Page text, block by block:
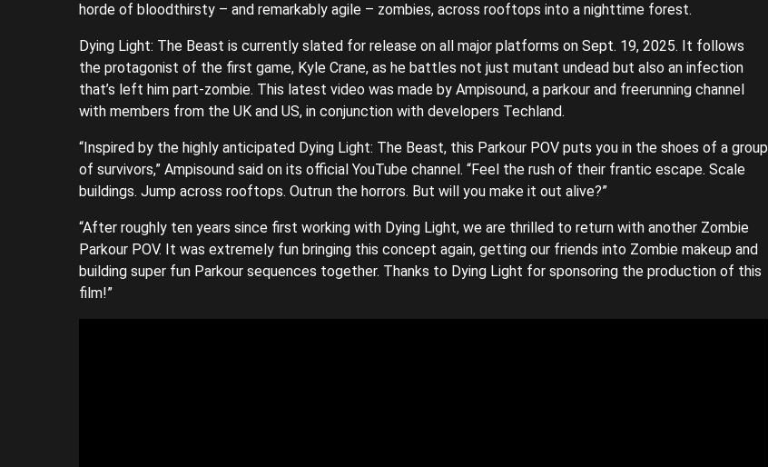
horde of bloodthirsty – and remarkably agile – zombies, across rooftops into a nighttime forest.
Dying Light: The Beast is currently slated for release on all major platforms on Sept. 19, 2025. It follows
the protagonist of the first game, Kyle Crane, as he battles not just mutant undead but also an infection
that’s left him part-zombie. This latest video was made by Ampisound, a parkour and freerunning channel
with members from the UK and US, in conjunction with developers Techland.
“Inspired by the highly anticipated Dying Light: The Beast, this Parkour POV puts you in the shoes of a group
of survivors,” Ampisound said on its official YouTube channel. “Feel the rush of their frantic escape. Scale
buildings. Jump across rooftops. Outrun the horrors. But will you make it out alive?”
“After roughly ten years since first working with Dying Light, we are thrilled to return with another Zombie
Parkour POV. It was extremely fun bringing this concept again, getting our friends into Zombie makeup and
building super fun Parkour sequences together. Thanks to Dying Light for sponsoring the production of this
film!”